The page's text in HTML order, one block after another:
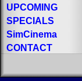
UPCOMING
SPECIALS
SimCinema
CONTACT